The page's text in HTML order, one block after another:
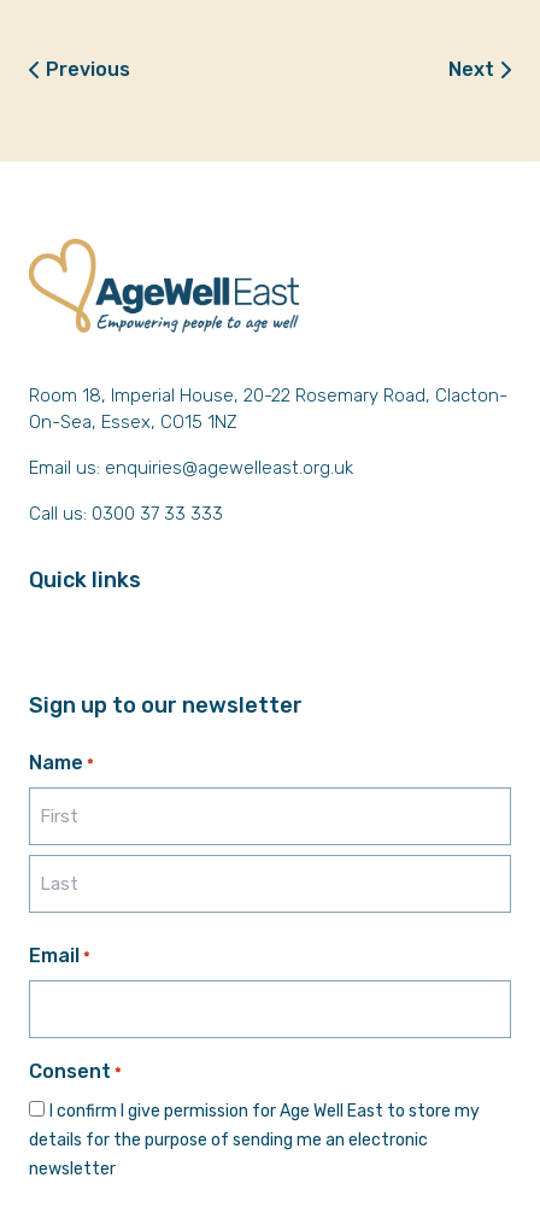
Previous Next
Room 18, Imperial House, 20-22 Rosemary Road, Clacton-
On-Sea, Essex, CO15 1NZ
Email us: enquiries@agewelleast.org.uk
Call us: 0300 37 33 333
Quick links
Sign up to our newsletter
Name *
First
Email *
Consent *
I confirm I give permission for Age Well East to store my
details for the purpose of sending me an electronic
newsletter